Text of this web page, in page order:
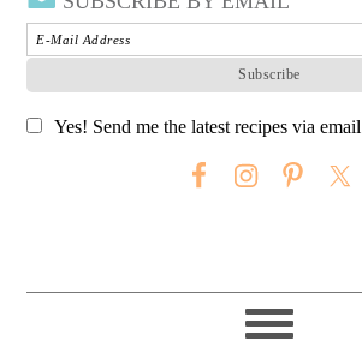
Yes! Send me the latest recipes via email